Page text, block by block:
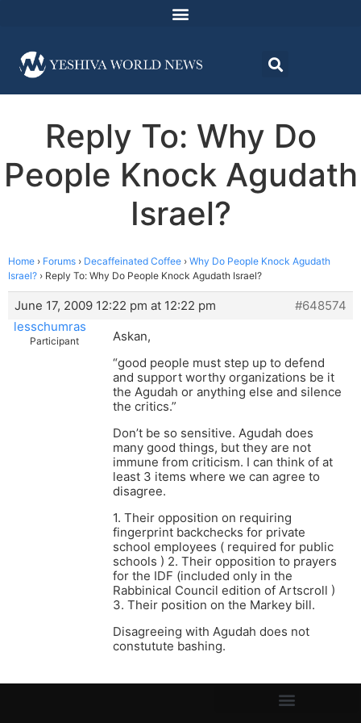
Reply To: Why Do
People Knock Agudath
Israel?
Home › Forums › Decaffeinated Coffee › Why Do People Knock Agudath
Israel? › Reply To: Why Do People Knock Agudath Israel?
June 17, 2009 12:22 pm at 12:22 pm
#648574
lesschumras
Participant
Askan,
“good people must step up to defend
and support worthy organizations be it
the Agudah or anything else and silence
the critics.”
Don’t be so sensitive. Agudah does
many good things, but they are not
immune from criticism. I can think of at
least 3 items where we can agree to
disagree.
1. Their opposition on requiring
fingerprint backchecks for private
school employees ( required for public
schools ) 2. Their opposition to prayers
for the IDF (included only in the
Rabbinical Council edition of Artscroll )
3. Their position on the Markey bill.
Disagreeing with Agudah does not
constutute bashing.